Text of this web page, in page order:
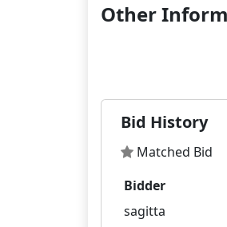
Other
Bid History
Matched Bid
Bidder
sagitta